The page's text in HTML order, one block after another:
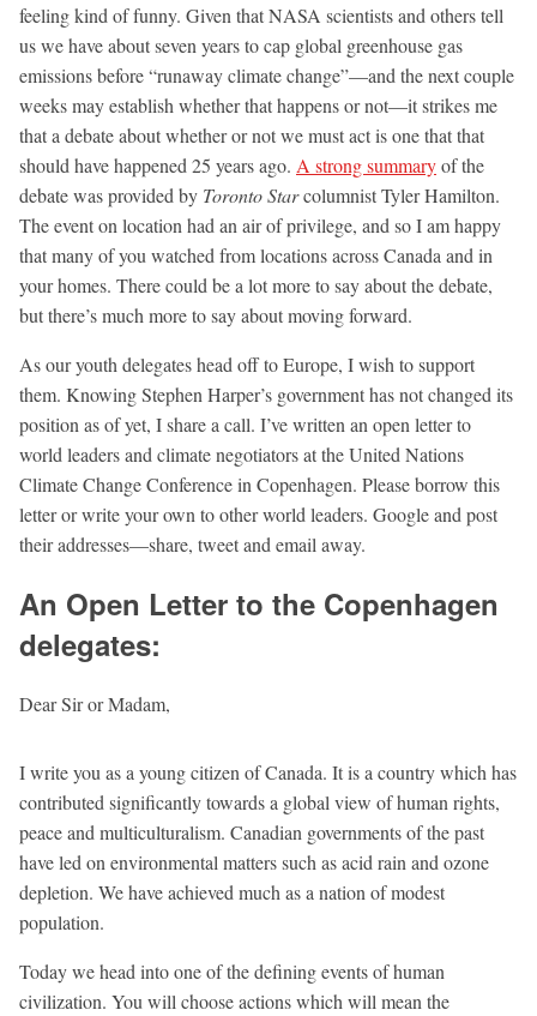
feeling kind of funny. Given that NASA scientists and others tell
us we have about seven years to cap global greenhouse gas
emissions before “runaway climate change”—and the next couple
weeks may establish whether that happens or not—it strikes me
that a debate about whether or not we must act is one that that
should have happened 25 years ago. A strong summaryof the
debate was provided by Toronto Starcolumnist Tyler Hamilton.
The event on location had an air of privilege, and so I am happy
that many of you watched from locations across Canada and in
your homes. There could be a lot more to say about the debate,
but there’s much more to say about moving forward.
As our youth delegates head off to Europe, I wish to support
them. Knowing Stephen Harper’s government has not changed its
position as of yet, I share a call. I’ve written an open letter to
world leaders and climate negotiators at the United Nations
Climate Change Conference in Copenhagen. Please borrow this
letter or write your own to other world leaders. Google and post
their addresses—share, tweet and email away.
An Open Letter to the Copenhagen
delegates:
Dear Sir or Madam,
I write you as a young citizen of Canada. It is a country which has
contributed significantly towards a global view of human rights,
peace and multiculturalism. Canadian governments of the past
have led on environmental matters such as acid rain and ozone
depletion. We have achieved much as a nation of modest
population.
Today we head into one of the defining events of human
civilization. You will choose actions which will mean the